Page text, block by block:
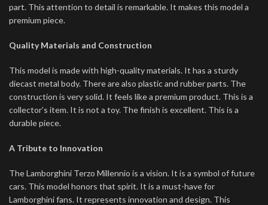
part. This attention to detail is remarkable. It makes this model a
premium piece.
Quality Materials and Construction
This model is made with high-quality materials. It has a sturdy
diecast metal body. There are also plastic and rubber parts. The
construction is very solid. It feels like a premium product. This is a
collector’s item. It is not a toy. The finish is excellent. This is a
durable piece.
A Tribute to Innovation
The Lamborghini Terzo Millennio is a vision. It is a symbol of future
cars. This model honors that spirit. It is a must-have for
Lamborghini fans. It represents innovation and design. This